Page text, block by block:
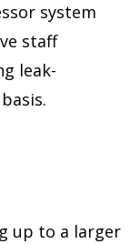
system
staff
leak-
up to a larger